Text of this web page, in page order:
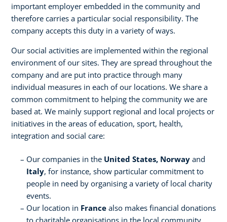
important employer embedded in the community and
therefore carries a particular social responsibility. The
company accepts this duty in a variety of ways.
Our social activities are implemented within the regional
environment of our sites. They are spread throughout the
company and are put into practice through many
individual measures in each of our locations. We share a
common commitment to helping the community we are
based at. We mainly support regional and local projects or
initiatives in the areas of education, sport, health,
integration and social care:
Our companies in the United States, Norway and
Italy, for instance, show particular commitment to
people in need by organising a variety of local charity
events.
Our location in France also makes financial donations
to charitable organisations in the local community.